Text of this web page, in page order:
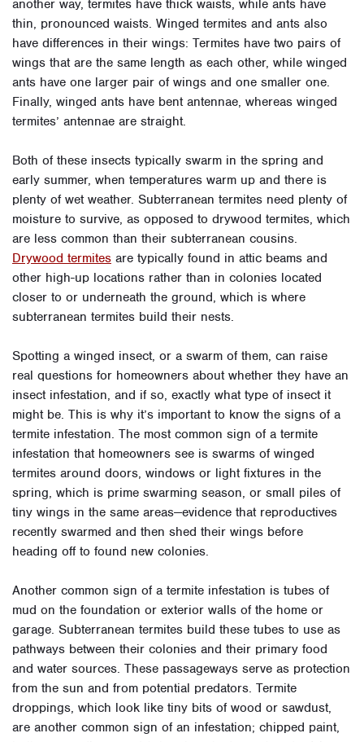
another way, termites have thick waists, while ants have
thin, pronounced waists. Winged termites and ants also
have differences in their wings: Termites have two pairs of
wings that are the same length as each other, while winged
ants have one larger pair of wings and one smaller one.
Finally, winged ants have bent antennae, whereas winged
termites’ antennae are straight.
Both of these insects typically swarm in the spring and
early summer, when temperatures warm up and there is
plenty of wet weather. Subterranean termites need plenty of
moisture to survive, as opposed to drywood termites, which
are less common than their subterranean cousins.
Drywood termites are typically found in attic beams and
other high-up locations rather than in colonies located
closer to or underneath the ground, which is where
subterranean termites build their nests.
Spotting a winged insect, or a swarm of them, can raise
real questions for homeowners about whether they have an
insect infestation, and if so, exactly what type of insect it
might be. This is why it’s important to know the signs of a
termite infestation. The most common sign of a termite
infestation that homeowners see is swarms of winged
termites around doors, windows or light fixtures in the
spring, which is prime swarming season, or small piles of
tiny wings in the same areas—evidence that reproductives
recently swarmed and then shed their wings before
heading off to found new colonies.
Another common sign of a termite infestation is tubes of
mud on the foundation or exterior walls of the home or
garage. Subterranean termites build these tubes to use as
pathways between their colonies and their primary food
and water sources. These passageways serve as protection
from the sun and from potential predators. Termite
droppings, which look like tiny bits of wood or sawdust,
are another common sign of an infestation; chipped paint,